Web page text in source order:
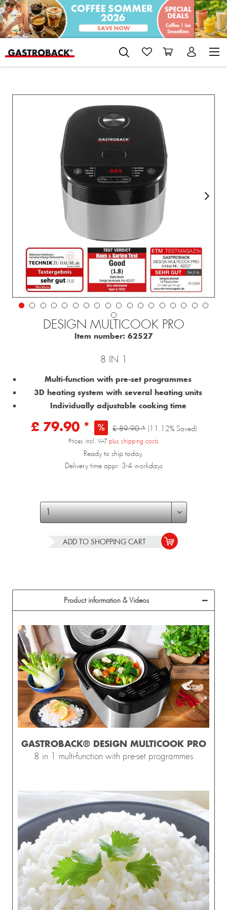
DESIGN MULTICOOK PRO
Item number: 62527
8 IN 1
Multi-function with pre-set programmes
3D heating system with several heating units
Individually adjustable cooking time
£ 79.90 * £ 89.90 * (11.12% Saved)
Prices incl. VAT plus shipping costs
Ready to ship today,
Delivery time appr. 3-4 workdays
ADD TO SHOPPING CART
Product information & Videos
GASTROBACK® DESIGN MULTICOOK PRO
8 in 1 multi-function with pre-set programmes